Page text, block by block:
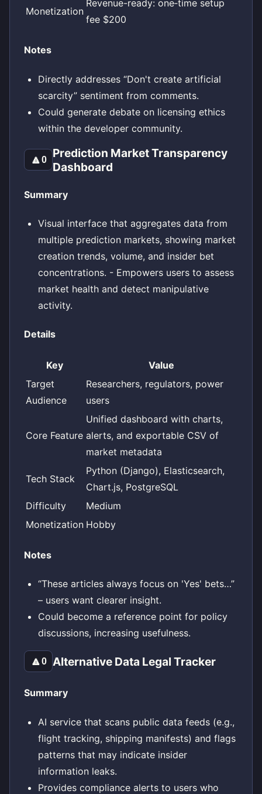
Monetization
Revenue-ready: one‑time setup
fee $200
Notes
Directly addresses “Don't create artificial
scarcity” sentiment from comments.
Could generate debate on licensing ethics
within the developer community.
🔼0
Prediction Market Transparency
Dashboard
Summary
Visual interface that aggregates data from
multiple prediction markets, showing market
creation trends, volume, and insider bet
concentrations. - Empowers users to assess
market health and detect manipulative
activity.
Details
Key
Value
Target
Audience
Researchers, regulators, power
users
Core Feature
Unified dashboard with charts,
alerts, and exportable CSV of
market metadata
Tech Stack
Python (Django), Elasticsearch,
Chart.js, PostgreSQL
Difficulty
Medium
Monetization Hobby
Notes
“These articles always focus on 'Yes' bets…”
– users want clearer insight.
Could become a reference point for policy
discussions, increasing usefulness.
🔼0 Alternative Data Legal Tracker
Summary
AI service that scans public data feeds (e.g.,
flight tracking, shipping manifests) and flags
patterns that may indicate insider
information leaks.
Provides compliance alerts to users who